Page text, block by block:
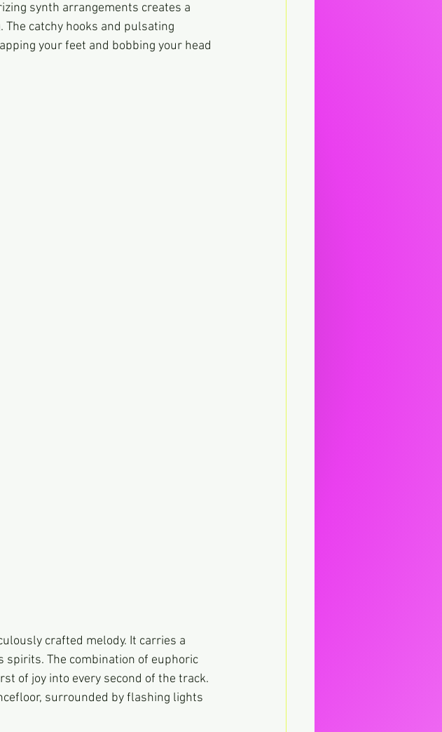
synth arrangements creates a
catchy hooks and pulsating
your feet and bobbing your head
crafted melody. It carries a
The combination of euphoric
of joy into every second of the track.
surrounded by flashing lights